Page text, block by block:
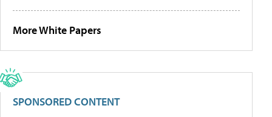
More White Papers
SPONSORED CONTENT